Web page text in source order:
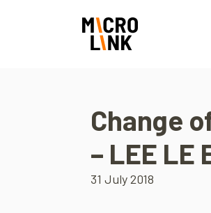
Change
– LEE LE
31 July 2018